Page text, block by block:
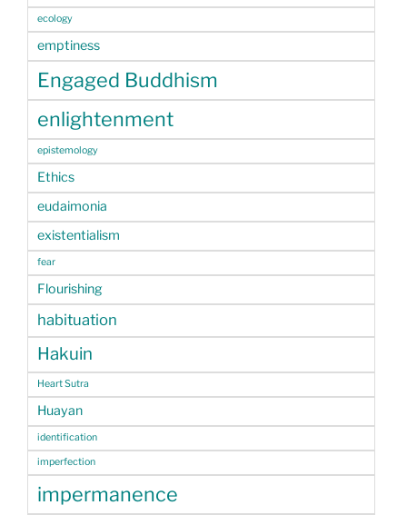
ecology
emptiness
Engaged Buddhism
enlightenment
epistemology
Ethics
eudaimonia
existentialism
fear
Flourishing
habituation
Hakuin
Heart Sutra
Huayan
identification
imperfection
impermanence